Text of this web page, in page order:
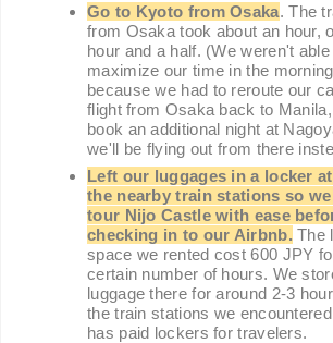
Go to Kyoto from Osaka. The
from Osaka took about an hour,
hour and a half. (We weren't able
maximize our time in the morning
because we had to reroute our
flight from Osaka back to
book an additional night at
we'll be flying out from there
Left our luggages in a locker
the nearby train stations so
tour Nijo Castle with ease
checking in to our Airbnb. The
space we rented cost 600 JPY
certain number of hours. We
luggage there for around 2-3
the train stations we
has paid lockers for travelers.